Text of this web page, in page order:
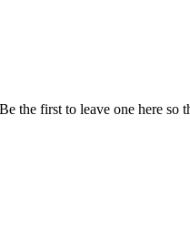
Be the first to leave one here so